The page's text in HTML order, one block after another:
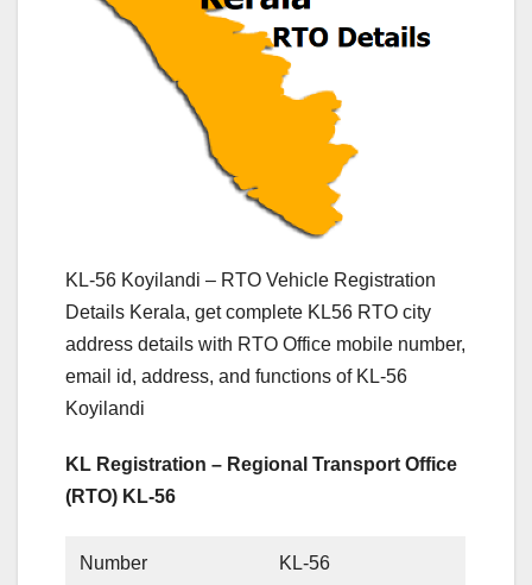
KL-56 Koyilandi – RTO Vehicle Registration
Details Kerala, get complete KL56 RTO city
address details with RTO Office mobile number,
email id, address, and functions of KL-56
Koyilandi
KL Registration – Regional Transport Office
(RTO) KL-56
Number KL-56